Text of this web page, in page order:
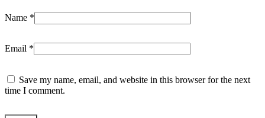
Name *
Email *
Save my name, email, and website in this browser for the next
time I comment.